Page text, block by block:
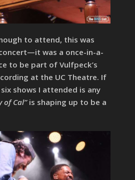
to attend, this was
was a once-in-a-
to be part of Vulfpeck’s
at the UC Theatre. If
shows I attended is any
of Cal”is shaping up to be a